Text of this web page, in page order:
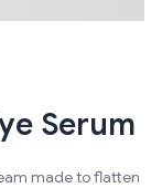
Serum
made to flatten